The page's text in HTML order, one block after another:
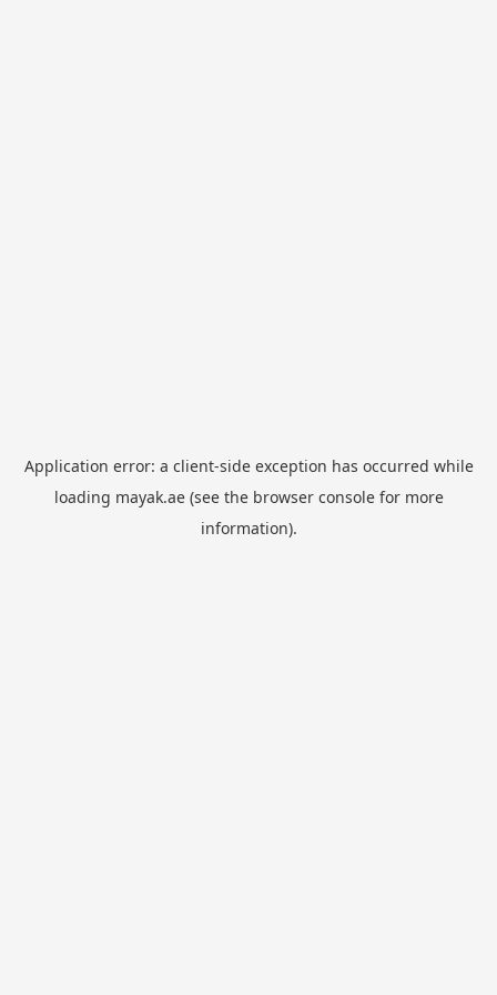
Application error: a client-side exception has occurred while
loading mayak.ae(see the browser consolefor more
information).